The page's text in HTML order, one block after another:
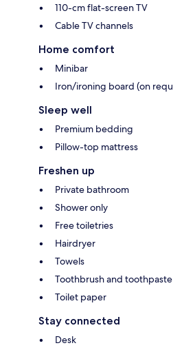
110-cm flat-screen TV
Cable TV channels
Home comfort
Minibar
Iron/ironing board (on
Sleep well
Premium bedding
Pillow-top mattress
Freshen up
Private bathroom
Shower only
Free toiletries
Hairdryer
Towels
Toothbrush and
Toilet paper
Stay connected
Desk